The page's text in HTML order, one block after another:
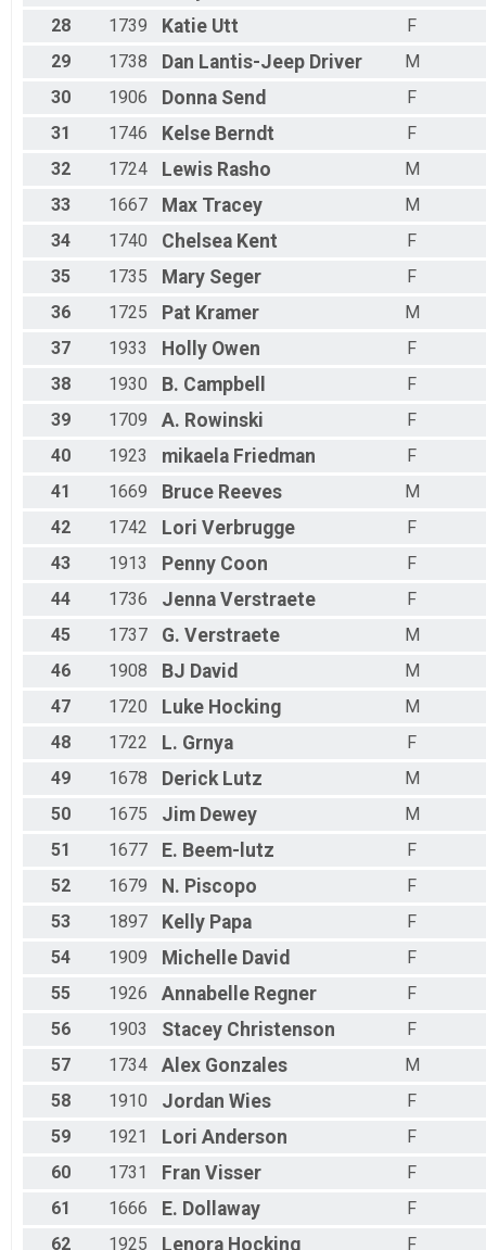
28
1739 Katie Utt
F
29
1738 Dan Lantis-Jeep Driver
M
30
1906 Donna Send
F
31
1746 Kelse Berndt
F
32
1724 Lewis Rasho
M
33
1667 Max Tracey
M
34
1740 Chelsea Kent
F
35
1735 Mary Seger
F
36
1725 Pat Kramer
M
37
1933 Holly Owen
F
38
1930 B. Campbell
F
39
1709 A. Rowinski
F
40
1923 mikaela Friedman
F
41
1669 Bruce Reeves
M
42
1742 Lori Verbrugge
F
43
1913 Penny Coon
F
44
1736 Jenna Verstraete
F
45
1737 G. Verstraete
M
46
1908 BJ David
M
47
1720 Luke Hocking
M
48
1722 L. Grnya
F
49
1678 Derick Lutz
M
50
1675 Jim Dewey
M
51
1677 E. Beem-lutz
F
52
1679 N. Piscopo
F
53
1897 Kelly Papa
F
54
1909 Michelle David
F
55
1926 Annabelle Regner
F
56
1903 Stacey Christenson
F
57
1734 Alex Gonzales
M
58
1910 Jordan Wies
F
59
1921 Lori Anderson
F
60
1731 Fran Visser
F
61
1666 E. Dollaway
F
62
1925 Lenora Hocking F